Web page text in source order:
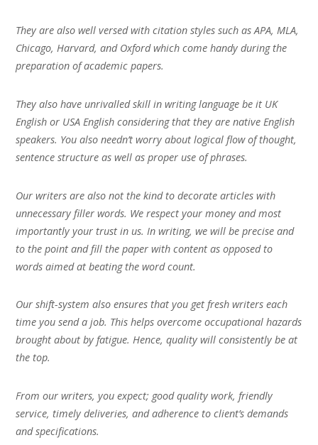
They are also well versed with citation styles such as APA, MLA,
Chicago, Harvard, and Oxford which come handy during the
preparation of academic papers.
They also have unrivalled skill in writing language be it UK
English or USA English considering that they are native English
speakers. You also needn’t worry about logical flow of thought,
sentence structure as well as proper use of phrases.
Our writers are also not the kind to decorate articles with
unnecessary filler words. We respect your money and most
importantly your trust in us. In writing, we will be precise and
to the point and fill the paper with content as opposed to
words aimed at beating the word count.
Our shift-system also ensures that you get fresh writers each
time you send a job. This helps overcome occupational hazards
brought about by fatigue. Hence, quality will consistently be at
the top.
From our writers, you expect; good quality work, friendly
service, timely deliveries, and adherence to client’s demands
and specifications.